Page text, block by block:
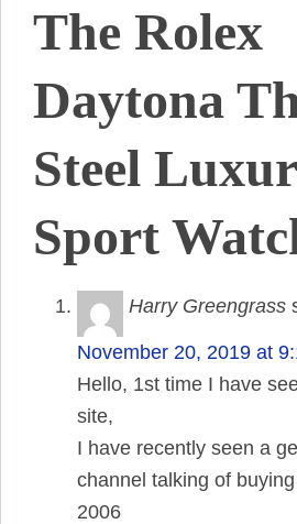
The Rolex
Daytona
Steel
Sport
Harry Greengrass
November 20, 2019 at
Hello, 1st time I have
site,
I have recently seen a
channel talking of
2006